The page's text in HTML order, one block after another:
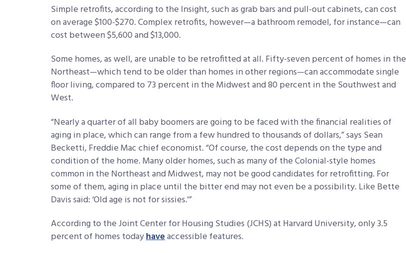
Simple retrofits, according to the Insight, such as grab bars and pull-out cabinets, can cost
on average $100-$270. Complex retrofits, however—a bathroom remodel, for instance—can
cost between $5,600 and $13,000.
Some homes, as well, are unable to be retrofitted at all. Fifty-seven percent of homes in the
Northeast—which tend to be older than homes in other regions—can accommodate single
floor living, compared to 73 percent in the Midwest and 80 percent in the Southwest and
West.
“Nearly a quarter of all baby boomers are going to be faced with the financial realities of
aging in place, which can range from a few hundred to thousands of dollars,” says Sean
Becketti, Freddie Mac chief economist. “Of course, the cost depends on the type and
condition of the home. Many older homes, such as many of the Colonial-style homes
common in the Northeast and Midwest, may not be good candidates for retrofitting. For
some of them, aging in place until the bitter end may not even be a possibility. Like Bette
Davis said: ‘Old age is not for sissies.'”
According to the Joint Center for Housing Studies (JCHS) at Harvard University, only 3.5
percent of homes todayhaveaccessible features.